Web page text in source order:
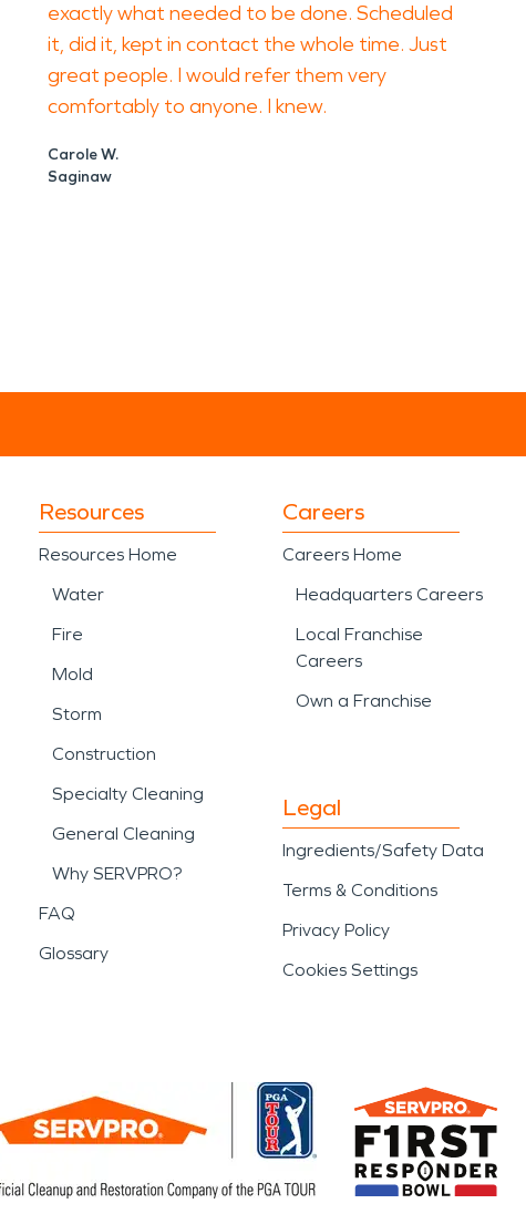
exactly what needed to be done. Scheduled
it, did it, kept in contact the whole time. Just
great people. I would refer them very
comfortably to anyone. I knew.
Carole W.
Saginaw
Resources
Resources Home
Water
Fire
Mold
Storm
Construction
Specialty Cleaning
General Cleaning
Why SERVPRO?
FAQ
Glossary
Careers
Careers Home
Headquarters Careers
Local Franchise
Careers
Own a Franchise
Legal
Ingredients/Safety Data
Terms & Conditions
Privacy Policy
Cookies Settings